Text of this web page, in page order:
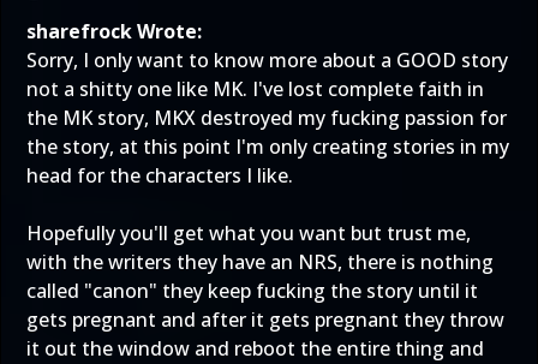
sharefrock Wrote:
Sorry, I only want to know more about a GOOD story
not a shitty one like MK. I've lost complete faith in
the MK story, MKX destroyed my fucking passion for
the story, at this point I'm only creating stories in my
head for the characters I like.
Hopefully you'll get what you want but trust me,
with the writers they have an NRS, there is nothing
called "canon" they keep fucking the story until it
gets pregnant and after it gets pregnant they throw
it out the window and reboot the entire thing and